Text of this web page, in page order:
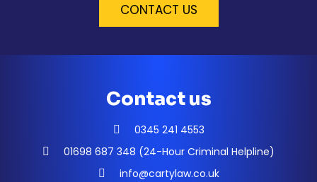
CONTACT US
Contact us
0345 241 4553
01698 687 348 (24-Hour Criminal Helpline)
info@cartylaw.co.uk